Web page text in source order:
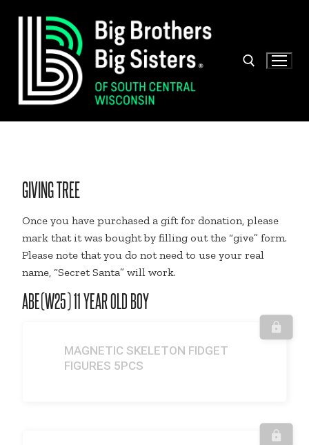
GIVING TREE
Once you have purchased a gift for donation, please
mark that it was bought by filling out the “give” form.
Please note that you do not need to use your real
name, “Secret Santa” will work.
ABE(W25) 11 YEAR OLD BOY
MAGNETIC SKELETON FIDGET
FIGURES 5PCS